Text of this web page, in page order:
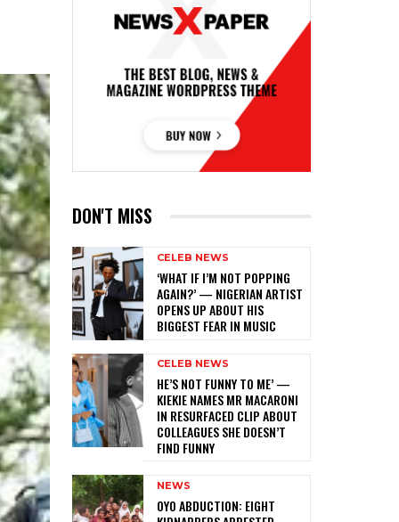
DON'T MISS
CELEB NEWS
‎‘WHAT IF I’M NOT POPPING
AGAIN?’ — NIGERIAN ARTIST
OPENS UP ABOUT HIS
BIGGEST FEAR IN MUSIC
CELEB NEWS
HE’S NOT FUNNY TO ME’ —
KIEKIE NAMES MR MACARONI
IN RESURFACED CLIP ABOUT
COLLEAGUES SHE DOESN’T
FIND FUNNY
NEWS
‎OYO ABDUCTION: EIGHT